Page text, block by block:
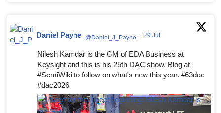
Daniel Payne @Daniel_J_Payne · 29 Jul
Nilesh Kamdar is the GM of EDA Business at
Keysight and this is his 25th DAC show. Blog at
#SemiWiki to follow on what's new this year. #63dac
#dac2026